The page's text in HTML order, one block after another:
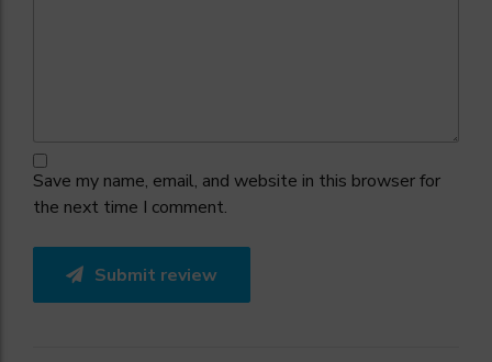
Save my name, email, and website in this browser for
the next time I comment.
Submit review